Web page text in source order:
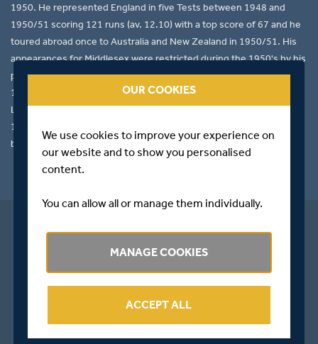
1950. He represented England in five Tests between 1948 and
1950/51 scoring 121 runs (av. 12.10) with a top score of 67 and he
toured abroad once to Australia and New Zealand in 1950/51. His
appearances for Middlesex were restricted during the 1950's by his
profession as a teacher. He made his first-class debut at Lord's in
1945 for England versus Australia and his final appearance for
L.E.G. Ames' XI in 1957. A good hockey player he gained blues in
1949 and 1950. His son A.R. represented Cambridge University
between 1978-79 attaining a blue in 1978.
OUR COOKIES
We use cookies to improve your experience on
our website and to show you personalised
content.
You can allow all or manage them individually.
MANAGE COOKIES
ACCEPT ALL